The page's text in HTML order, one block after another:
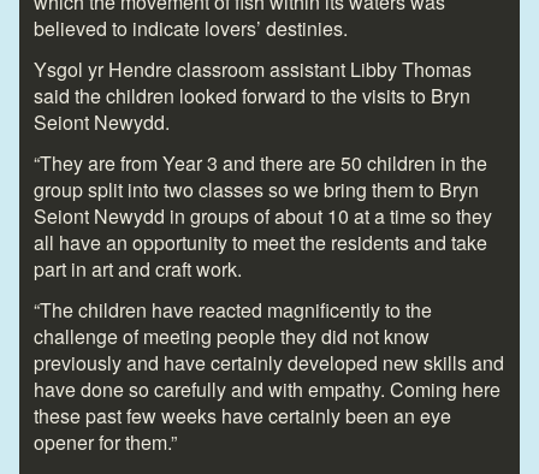
believed to indicate lovers’ destinies.
Ysgol yr Hendre classroom assistant Libby Thomas
said the children looked forward to the visits to Bryn
Seiont Newydd.
“They are from Year 3 and there are 50 children in the
group split into two classes so we bring them to Bryn
Seiont Newydd in groups of about 10 at a time so they
all have an opportunity to meet the residents and take
part in art and craft work.
“The children have reacted magnificently to the
challenge of meeting people they did not know
previously and have certainly developed new skills and
have done so carefully and with empathy. Coming here
these past few weeks have certainly been an eye
opener for them.”